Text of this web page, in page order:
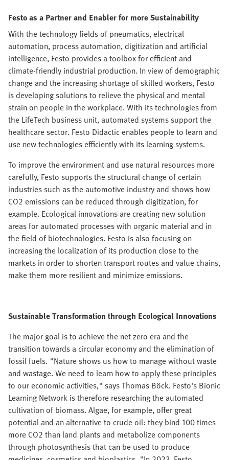
Festo as a Partner and Enabler for more Sustainability
With the technology fields of pneumatics, electrical
automation, process automation, digitization and artificial
intelligence, Festo provides a toolbox for efficient and
climate-friendly industrial production. In view of demographic
change and the increasing shortage of skilled workers, Festo
is developing solutions to relieve the physical and mental
strain on people in the workplace. With its technologies from
the LifeTech business unit, automated systems support the
healthcare sector. Festo Didactic enables people to learn and
use new technologies efficiently with its learning systems.
To improve the environment and use natural resources more
carefully, Festo supports the structural change of certain
industries such as the automotive industry and shows how
CO2 emissions can be reduced through digitization, for
example. Ecological innovations are creating new solution
areas for automated processes with organic material and in
the field of biotechnologies. Festo is also focusing on
increasing the localization of its production close to the
markets in order to shorten transport routes and value chains,
make them more resilient and minimize emissions.
Sustainable Transformation through Ecological Innovations
The major goal is to achieve the net zero era and the
transition towards a circular economy and the elimination of
fossil fuels. "Nature shows us how to manage without waste
and wastage. We need to learn how to apply these principles
to our economic activities," says Thomas Böck. Festo's Bionic
Learning Network is therefore researching the automated
cultivation of biomass. Algae, for example, offer great
potential and an alternative to crude oil: they bind 100 times
more CO2 than land plants and metabolize components
through photosynthesis that can be used to produce